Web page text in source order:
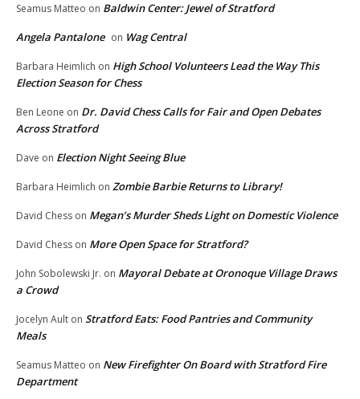
Seamus Matteo on Baldwin Center: Jewel of Stratford
Angela Pantalone on Wag Central
Barbara Heimlich on High School Volunteers Lead the Way This
Election Season for Chess
Ben Leone on Dr. David Chess Calls for Fair and Open Debates
Across Stratford
Dave on Election Night Seeing Blue
Barbara Heimlich on Zombie Barbie Returns to Library!
David Chess on Megan’s Murder Sheds Light on Domestic Violence
David Chess on More Open Space for Stratford?
John Sobolewski Jr. on Mayoral Debate at Oronoque Village Draws
a Crowd
Jocelyn Ault on Stratford Eats: Food Pantries and Community
Meals
Seamus Matteo on New Firefighter On Board with Stratford Fire
Department